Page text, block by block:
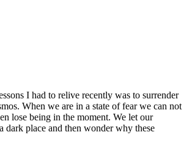
I had to relive recently was to surrender
When we are in a state of fear we can not
lose being in the moment. We let our
dark place and then wonder why these